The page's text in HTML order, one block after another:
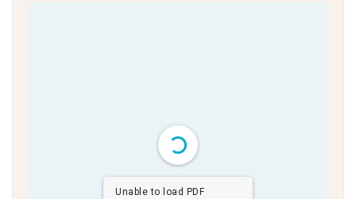
Unable to load PDF